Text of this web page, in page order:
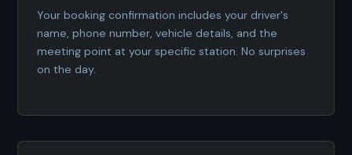
Your booking confirmation includes your driver's
name, phone number, vehicle details, and the
meeting point at your specific station. No surprises
on the day.